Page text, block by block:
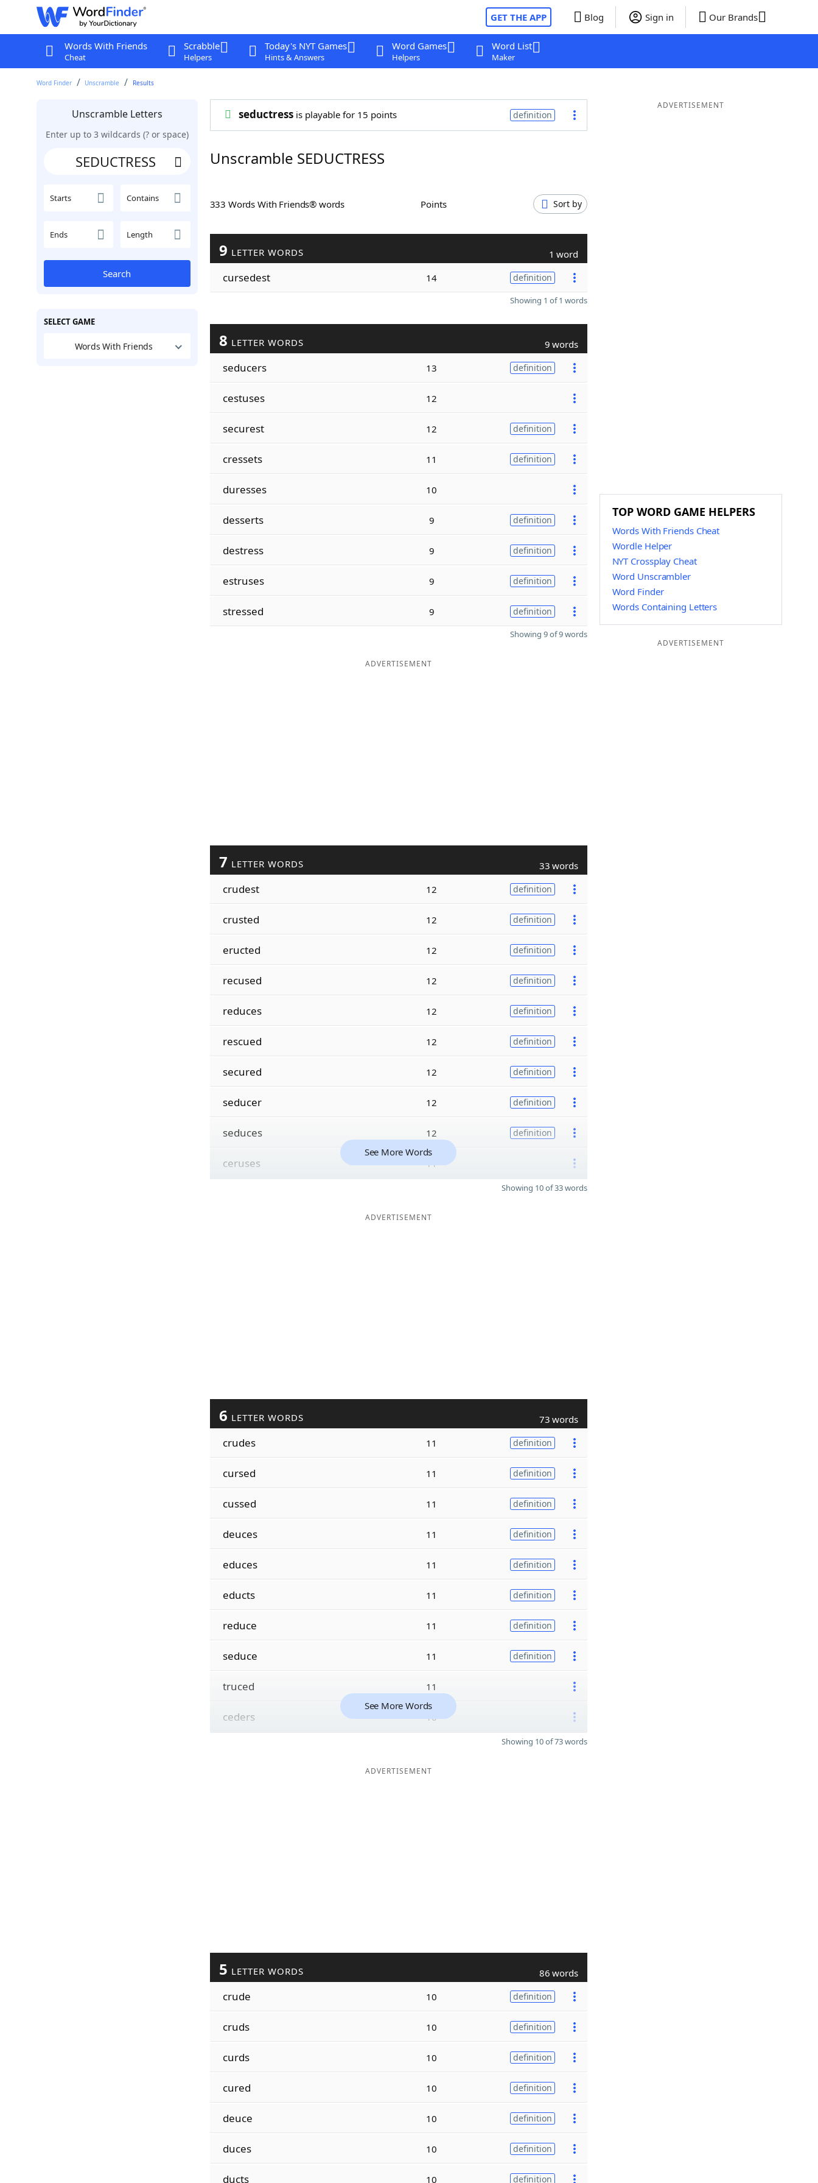
GET THE APP Blog Sign in Our Brands
Words With Friends
Cheat
Scrabble
Helpers
Today's NYT Games
Hints & Answers
Word Games
Helpers
Word List
Maker
Word Finder Unscramble Results
Unscramble Letters
Enter up to 3 wildcards (? or space)
Starts Contains
Ends Length
Search
SELECT GAME
Words With Friends
seductressis playable for 15 points definition
Unscramble SEDUCTRESS
333 Words With Friends® words Points Sort by
9 LETTER WORDS 1 word
cursedest 14 definition
Showing 1 of 1 words
8 LETTER WORDS 9 words
seducers 13 definition
cestuses 12
securest 12 definition
cressets 11 definition
duresses 10
desserts 9 definition
destress 9 definition
estruses 9 definition
stressed 9 definition
Showing 9 of 9 words
ADVERTISEMENT
7 LETTER WORDS 33 words
crudest 12 definition
crusted 12 definition
eructed 12 definition
recused 12 definition
reduces 12 definition
rescued 12 definition
secured 12 definition
seducer 12 definition
seduces 12 definition
ceruses 11
See More Words
Showing 10 of 33 words
ADVERTISEMENT
6 LETTER WORDS 73 words
crudes 11 definition
cursed 11 definition
cussed 11 definition
deuces 11 definition
educes 11 definition
educts 11 definition
reduce 11 definition
seduce 11 definition
truced 11
ceders 10
See More Words
Showing 10 of 73 words
ADVERTISEMENT
5 LETTER WORDS 86 words
crude 10 definition
cruds 10 definition
curds 10 definition
cured 10 definition
deuce 10 definition
duces 10 definition
ducts 10 definition
ADVERTISEMENT
TOP WORD GAME HELPERS
Words With Friends Cheat
Wordle Helper
NYT Crossplay Cheat
Word Unscrambler
Word Finder
Words Containing Letters
ADVERTISEMENT